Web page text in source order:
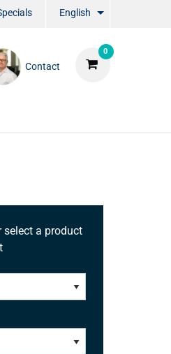
English
0
Contact
select a product